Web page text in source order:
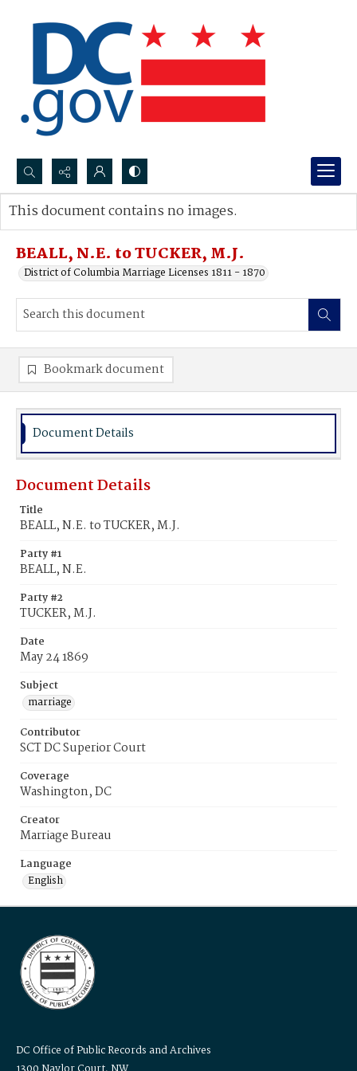
Search...
Advanced search
BEALL, N.E. to TUCKER, M.J.
District of Columbia Marriage Licenses 1811 - 1870
This document contains no images.
Bookmark document
Document Details
Document Details
Title
BEALL, N.E. to TUCKER, M.J.
Party #1
BEALL, N.E.
Party #2
TUCKER, M.J.
Date
May 24 1869
Subject
marriage
Contributor
SCT DC Superior Court
Coverage
Washington, DC
Creator
Marriage Bureau
Language
English
DC Office of Public Records and Archives